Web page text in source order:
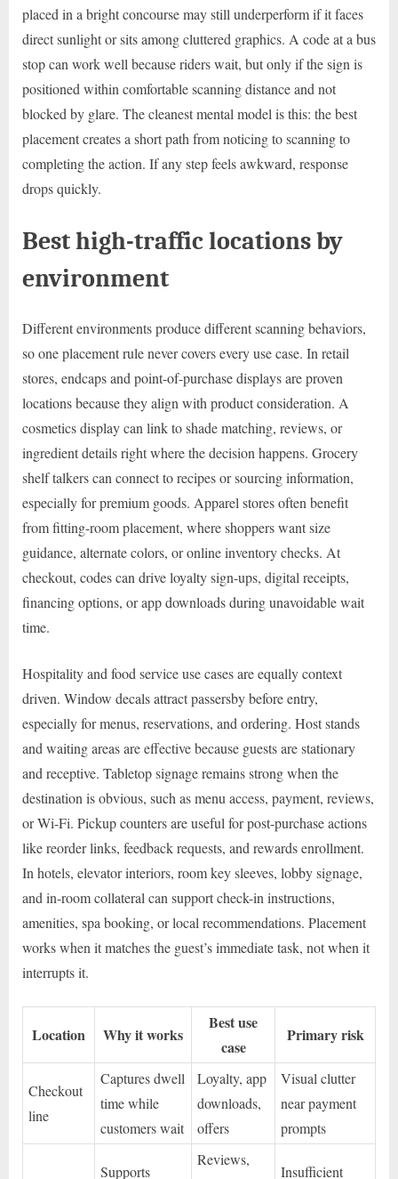
placed in a bright concourse may still underperform if it faces
direct sunlight or sits among cluttered graphics. A code at a bus
stop can work well because riders wait, but only if the sign is
positioned within comfortable scanning distance and not
blocked by glare. The cleanest mental model is this: the best
placement creates a short path from noticing to scanning to
completing the action. If any step feels awkward, response
drops quickly.
Best high-traffic locations by
environment
Different environments produce different scanning behaviors,
so one placement rule never covers every use case. In retail
stores, endcaps and point-of-purchase displays are proven
locations because they align with product consideration. A
cosmetics display can link to shade matching, reviews, or
ingredient details right where the decision happens. Grocery
shelf talkers can connect to recipes or sourcing information,
especially for premium goods. Apparel stores often benefit
from fitting-room placement, where shoppers want size
guidance, alternate colors, or online inventory checks. At
checkout, codes can drive loyalty sign-ups, digital receipts,
financing options, or app downloads during unavoidable wait
time.
Hospitality and food service use cases are equally context
driven. Window decals attract passersby before entry,
especially for menus, reservations, and ordering. Host stands
and waiting areas are effective because guests are stationary
and receptive. Tabletop signage remains strong when the
destination is obvious, such as menu access, payment, reviews,
or Wi-Fi. Pickup counters are useful for post-purchase actions
like reorder links, feedback requests, and rewards enrollment.
In hotels, elevator interiors, room key sleeves, lobby signage,
and in-room collateral can support check-in instructions,
amenities, spa booking, or local recommendations. Placement
works when it matches the guest’s immediate task, not when it
interrupts it.
Location Why it works
Best use
case
Primary risk
Checkout
line
Captures dwell
time while
customers wait
Loyalty, app
downloads,
offers
Visual clutter
near payment
prompts
Supports
Reviews,
Insufficient